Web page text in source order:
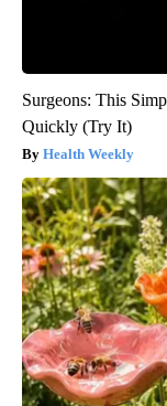
Surgeons: This
Quickly (Try It)
Health Weekly